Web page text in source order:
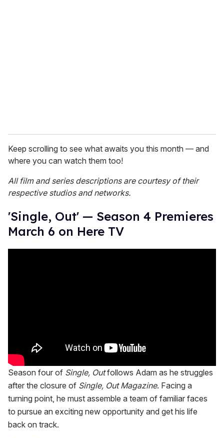
Keep scrolling to see what awaits you this month — and
where you can watch them too!
All film and series descriptions are courtesy of their
respective studios and networks.
'Single, Out' — Season 4 Premieres
March 6 on Here TV
Season four of Single, Outfollows Adam as he struggles
after the closure of Single, Out Magazine. Facing a
turning point, he must assemble a team of familiar faces
to pursue an exciting new opportunity and get his life
back on track.